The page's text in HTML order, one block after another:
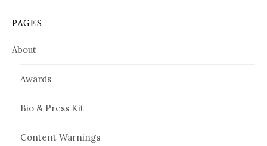
PAGES
About
Awards
Bio & Press Kit
Content Warnings